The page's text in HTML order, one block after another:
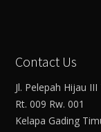
Contact Us
Jl. Pelepah Hijau
Rt. 009 Rw. 001
Kelapa Gading